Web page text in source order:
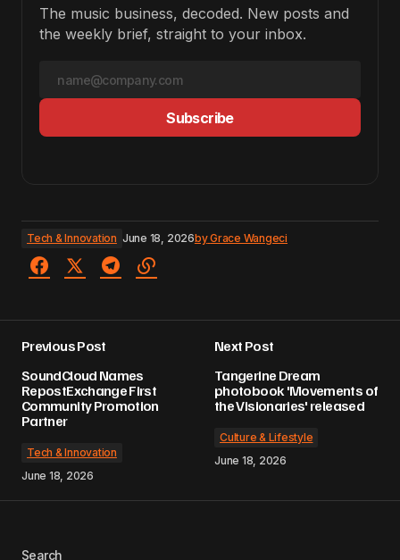
The music business, decoded. New posts and
the weekly brief, straight to your inbox.
Subscribe
Tech & Innovation June 18, 2026byGrace Wangeci
Previous Post
SoundCloud Names
RepostExchange First
Community Promotion
Partner
Tech & Innovation
June 18, 2026
Next Post
Tangerine Dream
photobook 'Movements of
the Visionaries' released
Culture & Lifestyle
June 18, 2026
Search